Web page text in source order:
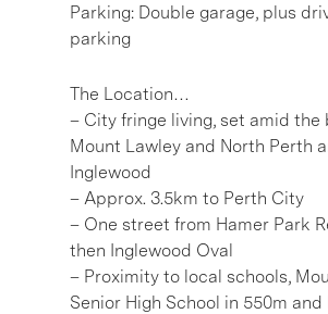
Parking: Double garage, plus
parking
The Location…
– City fringe living, set amid the
Mount Lawley and North Perth
Inglewood
– Approx. 3.5km to Perth City
– One street from Hamer Park
then Inglewood Oval
– Proximity to local schools,
Senior High School in 550m and